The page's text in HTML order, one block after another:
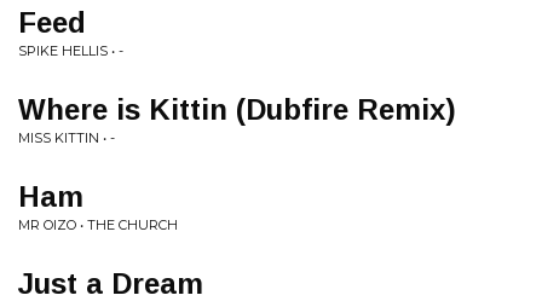
Feed
SPIKE HELLIS • -
Where is Kittin (Dubfire Remix)
MISS KITTIN • -
Ham
MR OIZO • THE CHURCH
Just a Dream